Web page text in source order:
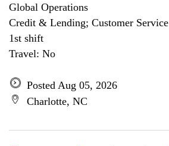
Global Operations
Credit & Lending; Customer Service
1st shift
Travel: No
Posted Aug 05, 2026
Charlotte, NC